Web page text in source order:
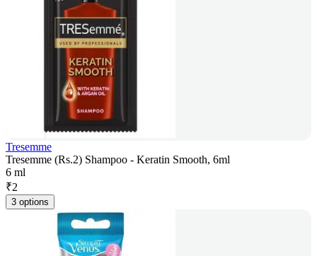
Tresemme
Tresemme (Rs.2) Shampoo - Keratin Smooth, 6ml
6 ml
₹2
3 options